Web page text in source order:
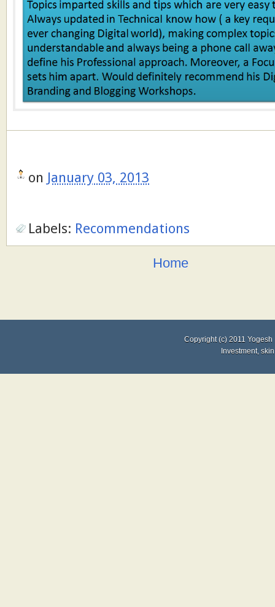
on January 03, 2013
Labels: Recommendations
Home
Copyright (c) 2011 Yogesh
Investment,